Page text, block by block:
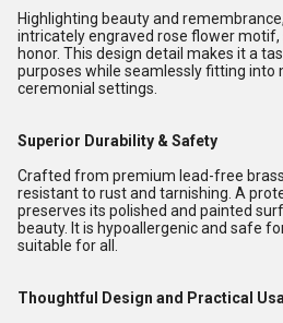
Highlighting beauty and
intricately engraved rose flower motif,
honor. This design detail makes it a
purposes while seamlessly fitting into
ceremonial settings.
Superior Durability & Safety
Crafted from premium lead-free
resistant to rust and tarnishing. A
preserves its polished and painted
beauty. It is hypoallergenic and safe
suitable for all.
Thoughtful Design and Practical